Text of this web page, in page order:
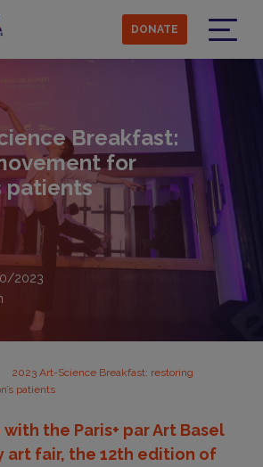
DONATE
Breakfast:
for
patients
2023
2023 Art-Science Breakfast: restoring
patients
the Paris+ par Art Basel
art fair, the 12th edition of